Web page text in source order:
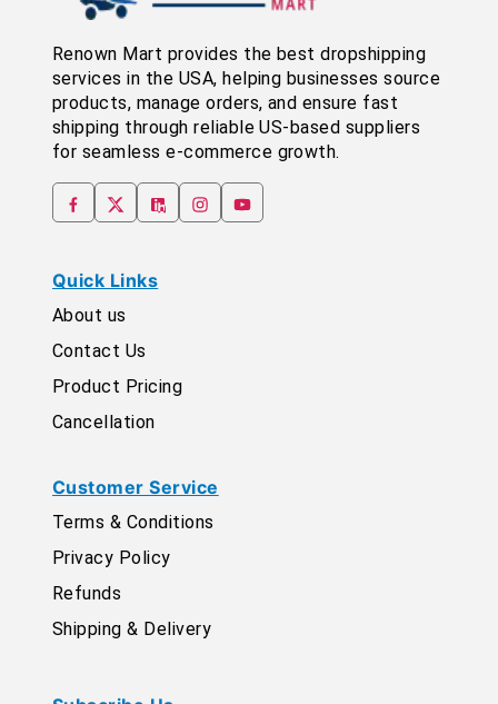
Renown Mart provides the best dropshipping
services in the USA, helping businesses source
products, manage orders, and ensure fast
shipping through reliable US-based suppliers
for seamless e-commerce growth.
Quick Links
About us
Contact Us
Product Pricing
Cancellation
Customer Service
Terms & Conditions
Privacy Policy
Refunds
Shipping & Delivery